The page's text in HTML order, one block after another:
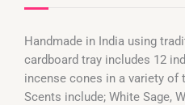
Handmade in India using
cardboard tray includes 12
incense cones in a variety of
Scents include; White Sage,